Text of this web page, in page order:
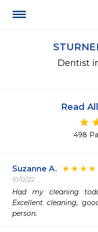
Dentist
Read
498
Suzanne A.
10/12/22
Had my cleaning
Excellent cleaning,
person.